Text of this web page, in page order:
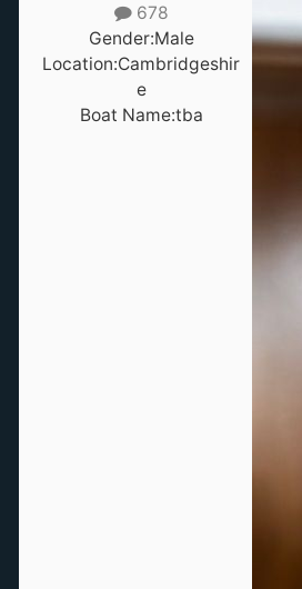
678
Gender:Male
Location:Cambridgeshir
e
Boat Name:tba